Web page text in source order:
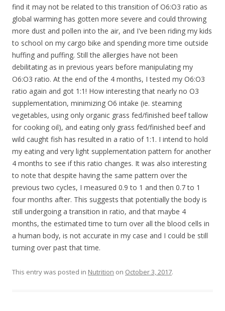
find it may not be related to this transition of O6:O3 ratio as
global warming has gotten more severe and could throwing
more dust and pollen into the air, and I've been riding my kids
to school on my cargo bike and spending more time outside
huffing and puffing. Still the allergies have not been
debilitating as in previous years before manipulating my
O6:O3 ratio. At the end of the 4 months, I tested my O6:O3
ratio again and got 1:1! How interesting that nearly no O3
supplementation, minimizing O6 intake (ie. steaming
vegetables, using only organic grass fed/finished beef tallow
for cooking oil), and eating only grass fed/finished beef and
wild caught fish has resulted in a ratio of 1:1. I intend to hold
my eating and very light supplementation pattern for another
4 months to see if this ratio changes. It was also interesting
to note that despite having the same pattern over the
previous two cycles, I measured 0.9 to 1 and then 0.7 to 1
four months after. This suggests that potentially the body is
still undergoing a transition in ratio, and that maybe 4
months, the estimated time to turn over all the blood cells in
a human body, is not accurate in my case and I could be still
turning over past that time.
This entry was posted in Nutrition on October 3, 2017.